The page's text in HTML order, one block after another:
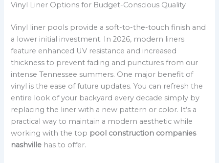
Vinyl Liner Options for Budget-Conscious Quality
Vinyl liner pools provide a soft-to-the-touch finish and
a lower initial investment. In 2026, modern liners
feature enhanced UV resistance and increased
thickness to prevent fading and punctures from our
intense Tennessee summers. One major benefit of
vinyl is the ease of future updates. You can refresh the
entire look of your backyard every decade simply by
replacing the liner with a new pattern or color. It’s a
practical way to maintain a modern aesthetic while
working with the top pool construction companies
nashville has to offer.